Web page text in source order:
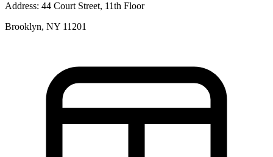
Address: 44 Court Street, 11th Floor
Brooklyn, NY 11201